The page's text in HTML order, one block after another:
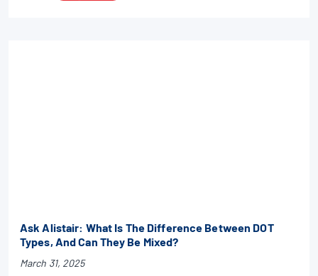
Ask Alistair: What Is The Difference Between DOT
Types, And Can They Be Mixed?
March 31, 2025